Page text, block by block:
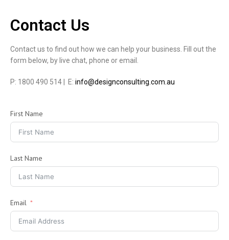
Contact Us
Contact us to find out how we can help your business. Fill out the
form below, by live chat, phone or email.
P: 1800 490 514 | E: info@designconsulting.com.au
First Name
Last Name
Email